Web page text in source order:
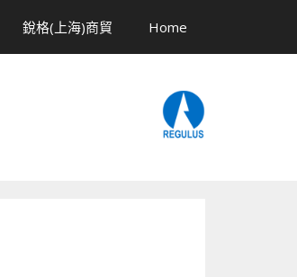
銳格(上海)商貿 Home